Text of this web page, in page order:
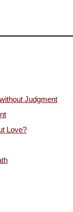
Judgment
Love?